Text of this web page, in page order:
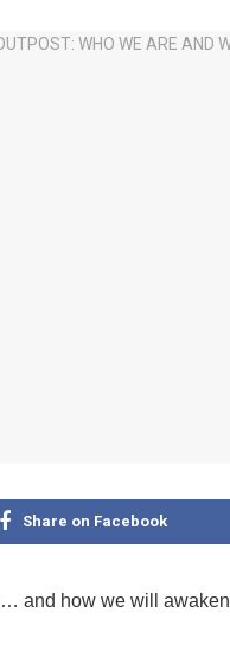
Share on Facebook
and how we will